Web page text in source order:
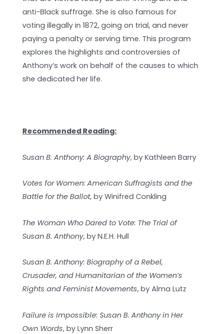
anti-Black suffrage. She is also famous for
voting illegally in 1872, going on trial, and never
paying a penalty or serving time. This program
explores the highlights and controversies of
Anthony’s work on behalf of the causes to which
she dedicated her life.
Recommended Reading:
Susan B. Anthony: A Biography, by Kathleen Barry
Votes for Women: American Suffragists and the
Battle for the Ballot, by Winifred Conkling
The Woman Who Dared to Vote: The Trial of
Susan B. Anthony, by N.E.H. Hull
Susan B. Anthony: Biography of a Rebel,
Crusader, and Humanitarian of the Women’s
Rights and Feminist Movements, by Alma Lutz
Failure is Impossible: Susan B. Anthony in Her
Own Words, by Lynn Sherr